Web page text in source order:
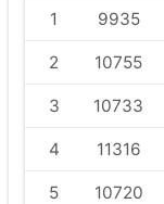
1 9935
2 10755
3 10733
4 11316
5 10720